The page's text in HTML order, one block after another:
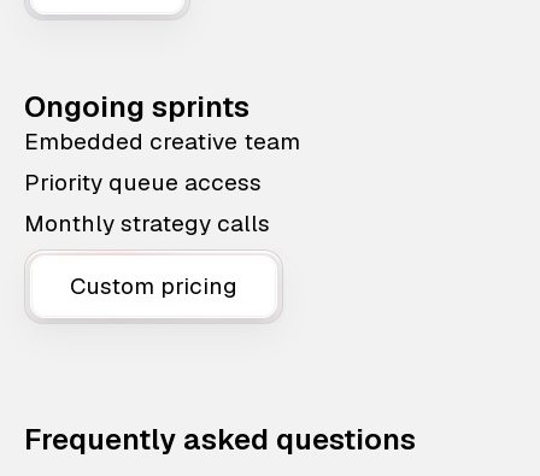
Ongoing sprints
Embedded creative team
Priority queue access
Monthly strategy calls
Custom pricing
Frequently asked questions